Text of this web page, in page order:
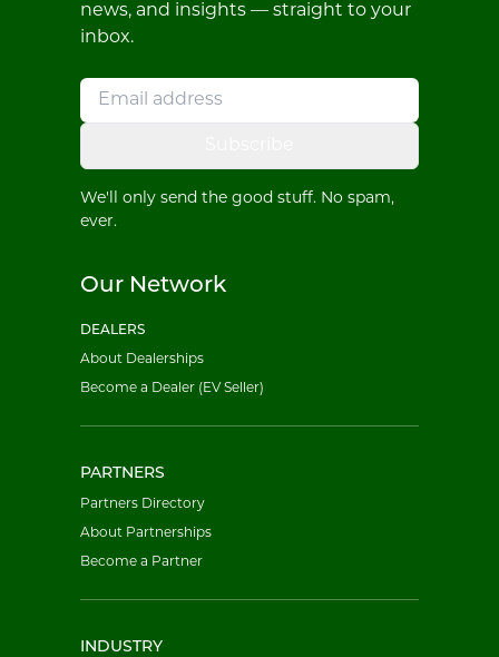
news, and insights — straight to your
inbox.
We'll only send the good stuff. No spam,
ever.
Our Network
DEALERS
About Dealerships
Become a Dealer (EV Seller)
PARTNERS
Partners Directory
About Partnerships
Become a Partner
INDUSTRY